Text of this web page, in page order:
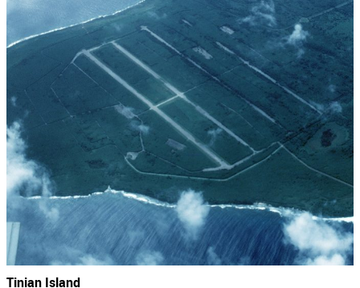
Tinian Island